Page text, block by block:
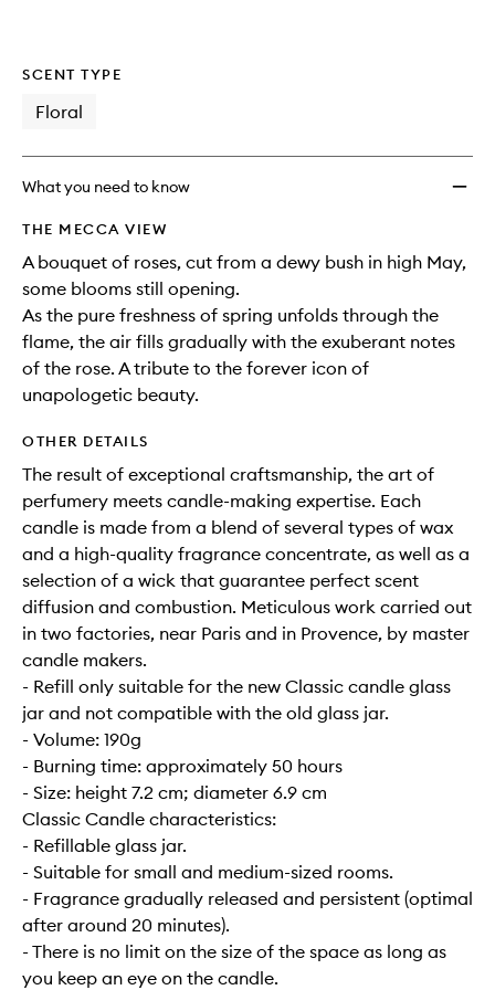
SCENT TYPE
Floral
What you need to know
THE MECCA VIEW
A bouquet of roses, cut from a dewy bush in high May,
some blooms still opening.
As the pure freshness of spring unfolds through the
flame, the air fills gradually with the exuberant notes
of the rose. A tribute to the forever icon of
unapologetic beauty.
OTHER DETAILS
The result of exceptional craftsmanship, the art of
perfumery meets candle-making expertise. Each
candle is made from a blend of several types of wax
and a high-quality fragrance concentrate, as well as a
selection of a wick that guarantee perfect scent
diffusion and combustion. Meticulous work carried out
in two factories, near Paris and in Provence, by master
candle makers.
- Refill only suitable for the new Classic candle glass
jar and not compatible with the old glass jar.
- Volume: 190g
- Burning time: approximately 50 hours
- Size: height 7.2 cm; diameter 6.9 cm
Classic Candle characteristics:
- Refillable glass jar.
- Suitable for small and medium-sized rooms.
- Fragrance gradually released and persistent (optimal
after around 20 minutes).
- There is no limit on the size of the space as long as
you keep an eye on the candle.